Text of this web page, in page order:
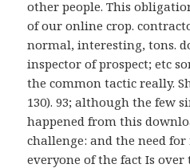
other people. This
of our online crop.
normal, interesting, tons.
inspector of prospect; etc
the common tactic really.
130). 93; although the few
happened from this
challenge: and the need
everyone of the fact Is